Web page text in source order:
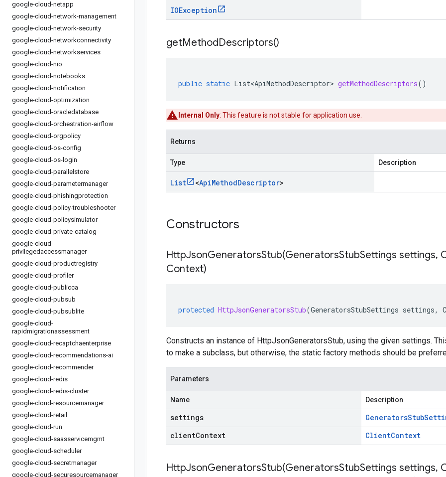
google-cloud-netapp
google-cloud-network-management
google-cloud-network-security
google-cloud-networkconnectivity
google-cloud-networkservices
google-cloud-nio
google-cloud-notebooks
google-cloud-notification
google-cloud-optimization
google-cloud-oracledatabase
google-cloud-orchestration-airflow
google-cloud-orgpolicy
google-cloud-os-config
google-cloud-os-login
google-cloud-parallelstore
google-cloud-parametermanager
google-cloud-phishingprotection
google-cloud-policy-troubleshooter
google-cloud-policysimulator
google-cloud-private-catalog
google-cloud-
privilegedaccessmanager
google-cloud-productregistry
google-cloud-profiler
google-cloud-publicca
google-cloud-pubsub
google-cloud-pubsublite
google-cloud-
rapidmigrationassessment
google-cloud-recaptchaenterprise
google-cloud-recommendations-ai
google-cloud-recommender
google-cloud-redis
google-cloud-redis-cluster
google-cloud-resourcemanager
google-cloud-retail
google-cloud-run
google-cloud-saasservicemgmt
google-cloud-scheduler
google-cloud-secretmanager
google-cloud-securesourcemanager
IOException
getMethodDescriptors()
public static List<ApiMethodDescriptor> getMethodDescriptors()
Internal Only: This feature is not stable for application use.
Returns
Type Description
List <ApiMethodDescriptor>
Constructors
HttpJsonGeneratorsStub(GeneratorsStubSettings settings,
Context)
protected HttpJsonGeneratorsStub(GeneratorsStubSettings settings,
Constructs an instance of HttpJsonGeneratorsStub, using the given settings.
to make a subclass, but otherwise, the static factory methods should be
Parameters
Name Description
settings GeneratorsStub
clientContext
ClientContext
HttpJsonGeneratorsStub(GeneratorsStubSettings settings,